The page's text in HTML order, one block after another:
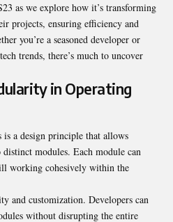
as we explore how it’s transforming
projects, ensuring efficiency and
you’re a seasoned developer or
trends, there’s much to uncover
in Operating
a design principle that allows
modules. Each module can
working cohesively within the
and customization. Developers can
without disrupting the entire